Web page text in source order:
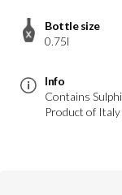
Bottle size
0.75l
Info
Contains
Product of Italy